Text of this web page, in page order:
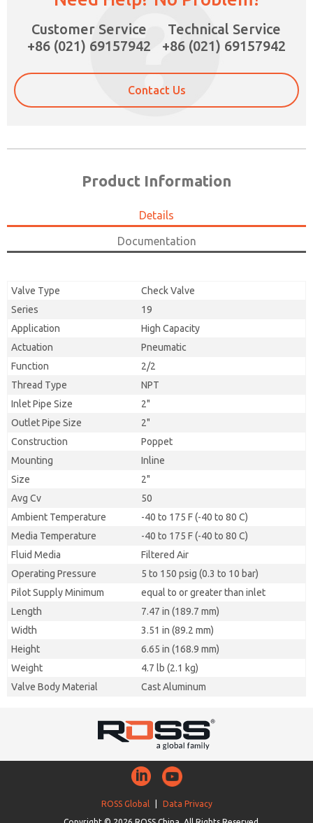
Customer Service
+86 (021) 69157942
Technical Service
+86 (021) 69157942
Contact Us
Product Information
Details
Documentation
Valve Type
Check Valve
Series
19
Application
High Capacity
Actuation
Pneumatic
Function
2/2
Thread Type
NPT
Inlet Pipe Size
2"
Outlet Pipe Size
2"
Construction
Poppet
Mounting
Inline
Size
2"
Avg Cv
50
Ambient Temperature
-40 to 175 F (-40 to 80 C)
Media Temperature
-40 to 175 F (-40 to 80 C)
Fluid Media
Filtered Air
Operating Pressure
5 to 150 psig (0.3 to 10 bar)
Pilot Supply Minimum
equal to or greater than inlet
Length
7.47 in (189.7 mm)
Width
3.51 in (89.2 mm)
Height
6.65 in (168.9 mm)
Weight
4.7 lb (2.1 kg)
Valve Body Material
Cast Aluminum
ROSS Global
Data Privacy